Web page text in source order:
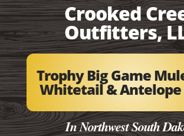
Crooked
Outfitters,
Trophy Big Game
Whitetail &
In Northwest South